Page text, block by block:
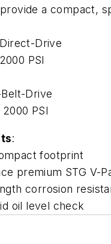
a compact,
Direct-Drive
PSI
Belt-Drive
PSI
:
footprint
premium STG V-
corrosion
oil level check